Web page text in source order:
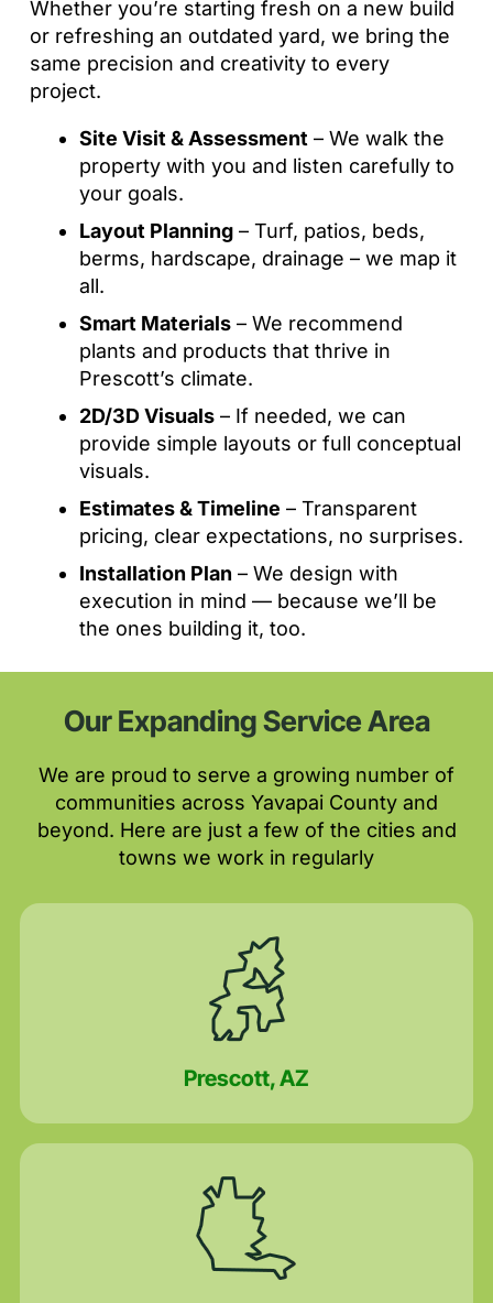
Whether you’re starting fresh on a new build
or refreshing an outdated yard, we bring the
same precision and creativity to every
project.
Site Visit & Assessment – We walk the
property with you and listen carefully to
your goals.
Layout Planning – Turf, patios, beds,
berms, hardscape, drainage – we map it
all.
Smart Materials – We recommend
plants and products that thrive in
Prescott’s climate.
2D/3D Visuals – If needed, we can
provide simple layouts or full conceptual
visuals.
Estimates & Timeline – Transparent
pricing, clear expectations, no surprises.
Installation Plan – We design with
execution in mind — because we’ll be
the ones building it, too.
Our Expanding Service Area
We are proud to serve a growing number of
communities across Yavapai County and
beyond. Here are just a few of the cities and
towns we work in regularly
Prescott, AZ